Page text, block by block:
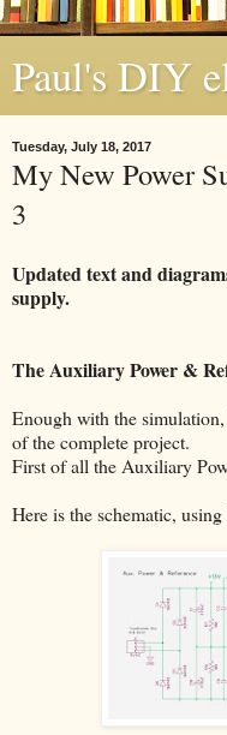
Paul's DIY
Tuesday, July 18, 2017
My New Power
3
Updated text and
supply.
The Auxiliary Power &
Enough with the
of the complete project.
First of all the Auxiliary
Here is the schematic,